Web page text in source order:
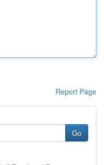
Report Page
Go